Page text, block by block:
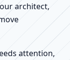
architect,
attention,